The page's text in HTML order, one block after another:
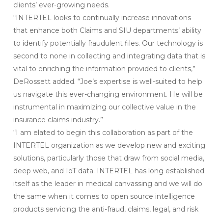
clients’ ever-growing needs.
“INTERTEL looks to continually increase innovations
that enhance both Claims and SIU departments’ ability
to identify potentially fraudulent files. Our technology is
second to none in collecting and integrating data that is
vital to enriching the information provided to clients,”
DeRossett added. “Joe’s expertise is well-suited to help
us navigate this ever-changing environment. He will be
instrumental in maximizing our collective value in the
insurance claims industry.”
“I am elated to begin this collaboration as part of the
INTERTEL organization as we develop new and exciting
solutions, particularly those that draw from social media,
deep web, and IoT data. INTERTEL has long established
itself as the leader in medical canvassing and we will do
the same when it comes to open source intelligence
products servicing the anti-fraud, claims, legal, and risk